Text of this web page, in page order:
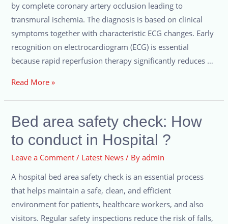
by complete coronary artery occlusion leading to
transmural ischemia. The diagnosis is based on clinical
symptoms together with characteristic ECG changes. Early
recognition on electrocardiogram (ECG) is essential
because rapid reperfusion therapy significantly reduces …
Read More »
Bed area safety check: How
to conduct in Hospital ?
Leave a Comment / Latest News / Byadmin
A hospital bed area safety check is an essential process
that helps maintain a safe, clean, and efficient
environment for patients, healthcare workers, and also
visitors. Regular safety inspections reduce the risk of falls,